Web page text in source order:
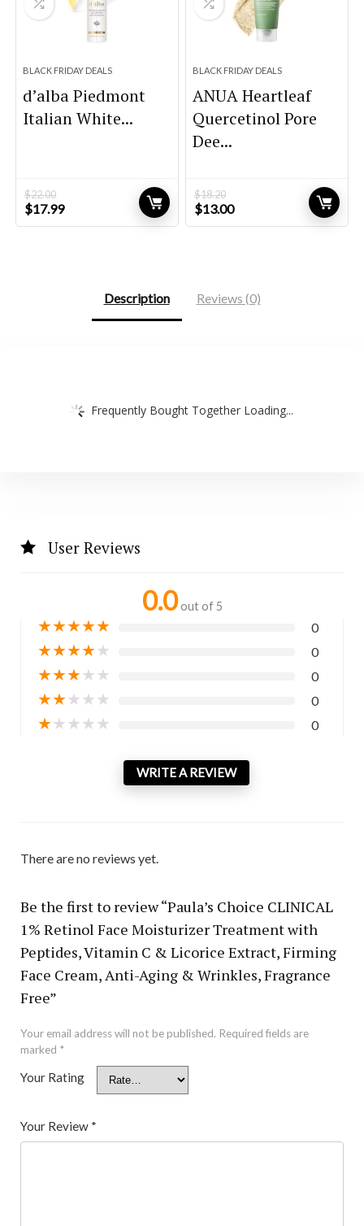
BLACK FRIDAY DEALS
d’alba Piedmont
Italian White...
$22.00
Original
price
$17.99Current
price
BLACK FRIDAY DEALS
ANUA Heartleaf
Quercetinol Pore
Dee...
$18.20
Original
price
$13.00Current
price
Description Reviews (0)
Frequently Bought Together Loading...
User Reviews
0.0 out of 5
★★★★★ 0
★★★★★ 0
★★★★★ 0
★★★★★ 0
★★★★★ 0
WRITE A REVIEW
There are no reviews yet.
Be the first to review “Paula’s Choice CLINICAL
1% Retinol Face Moisturizer Treatment with
Peptides, Vitamin C & Licorice Extract, Firming
Face Cream, Anti-Aging & Wrinkles, Fragrance
Free”
Your email address will not be published. Required fields are
marked *
Your Rating
Your Review *